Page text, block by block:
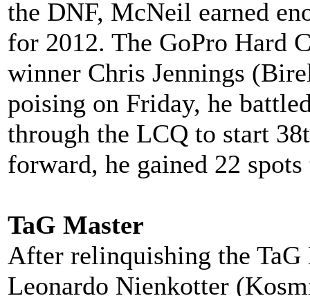
the DNF, McNeil earned
for 2012. The GoPro Hard
winner Chris Jennings
poising on Friday, he
through the LCQ to start
forward, he gained 22
TaG Master
After relinquishing the
Leonardo Nienkotter